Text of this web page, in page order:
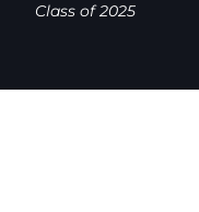
Class of 2025